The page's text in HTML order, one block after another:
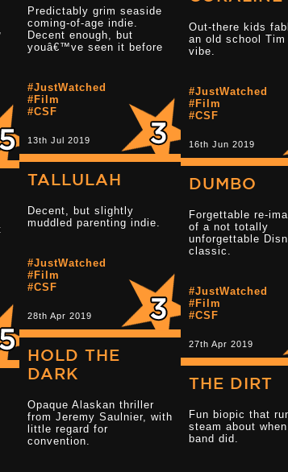
Read more 2.5 star reviews
Predictably grim seaside
coming-of-age indie.
Decent enough, but
youâ€™ve seen it before
#JustWatched
#Film
#CSF
13th Jul 2019
Out-there kids
an old school Tim
vibe.
#JustWatched
#Film
#CSF
16th Jun 2019
Read more 4 star reviews
TALLULAH
Decent, but slightly
muddled parenting indie.
#JustWatched
#Film
#CSF
28th Apr 2019
DUMBO
Forgettable re-
of a not totally
unforgettable
classic.
#JustWatched
#Film
#CSF
27th Apr 2019
HOLD THE
DARK
Opaque Alaskan thriller
from Jeremy Saulnier, with
little regard for
convention.
THE DIRT
Fun biopic that
steam about
band did.